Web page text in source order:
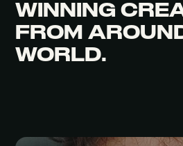
WINNING
FROM
WORLD.